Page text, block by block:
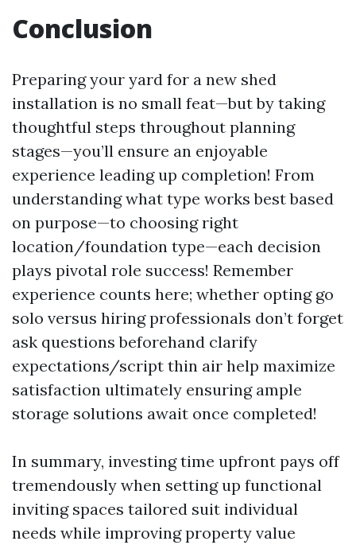
Conclusion
Preparing your yard for a new shed
installation is no small feat—but by taking
thoughtful steps throughout planning
stages—you’ll ensure an enjoyable
experience leading up completion! From
understanding what type works best based
on purpose—to choosing right
location/foundation type—each decision
plays pivotal role success! Remember
experience counts here; whether opting go
solo versus hiring professionals don’t forget
ask questions beforehand clarify
expectations/script thin air help maximize
satisfaction ultimately ensuring ample
storage solutions await once completed!
In summary, investing time upfront pays off
tremendously when setting up functional
inviting spaces tailored suit individual
needs while improving property value